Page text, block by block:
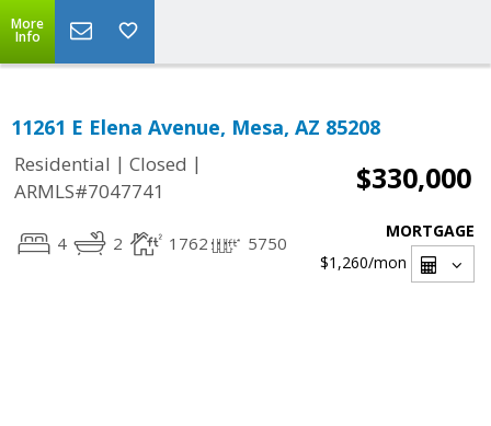
More
Info
11261 E Elena Avenue, Mesa, AZ 85208
Residential | Closed |
ARMLS#7047741
$330,000
4 2 1762 5750
MORTGAGE
$1,260/mon